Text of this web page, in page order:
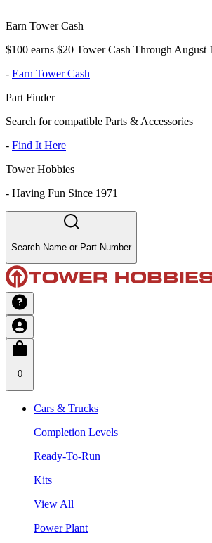
Earn Tower Cash
$100 earns $20 Tower Cash Through August
- Earn Tower Cash
Part Finder
Search for compatible Parts & Accessories
- Find It Here
Tower Hobbies
- Having Fun Since 1971
Search Name or Part Number
0
Cars & Trucks
Completion Levels
Ready-To-Run
Kits
View All
Power Plant